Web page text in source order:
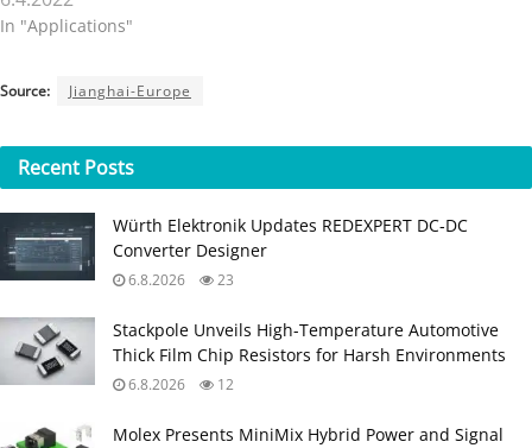
In "Applications"
Source: Jianghai-Europe
Recent Posts
Würth Elektronik Updates REDEXPERT DC‑DC
Converter Designer
6.8.2026 23
Stackpole Unveils High-Temperature Automotive
Thick Film Chip Resistors for Harsh Environments
6.8.2026 12
Molex Presents MiniMix Hybrid Power and Signal